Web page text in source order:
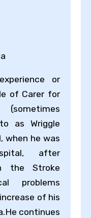
or
of Carer for
as Wriggle
when he was
after
the Stroke
problems
of his
continues